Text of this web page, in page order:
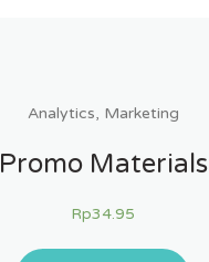
Analytics, Marketing
Promo Materials
Rp34.95